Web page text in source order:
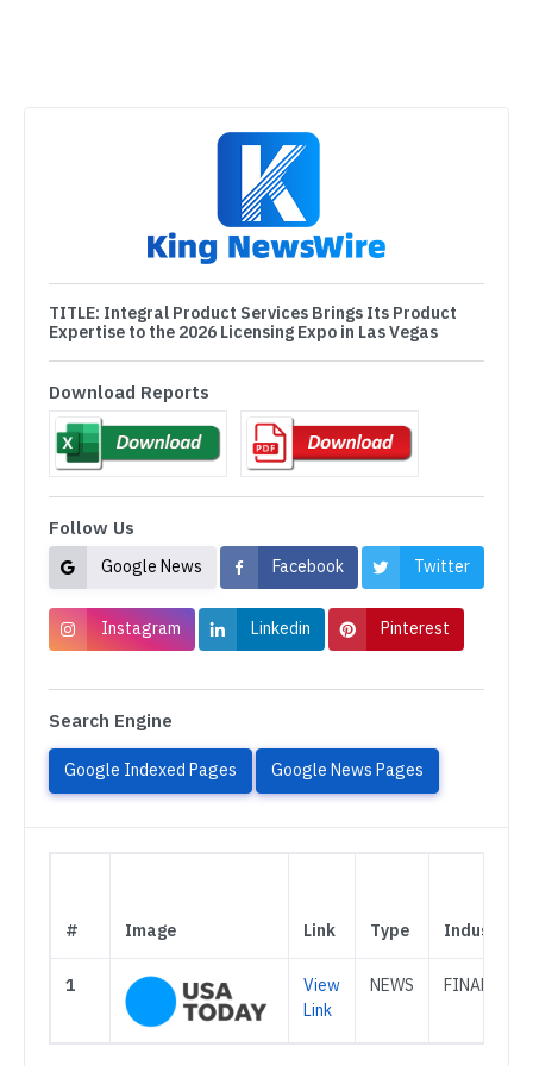
TITLE: Integral Product Services Brings Its Product
Expertise to the 2026 Licensing Expo in Las Vegas
Download Reports
Follow Us
Google News Facebook Twitter
Instagram Linkedin Pinterest
Search Engine
Google Indexed Pages Google News Pages
# Image Link Type Industry
1
View
Link
NEWS FINANCE